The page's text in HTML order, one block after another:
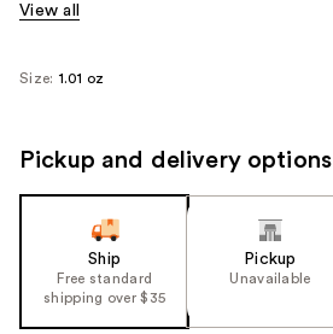
View all
Size: 1.01 oz
Pickup and delivery options
Ship
Free standard
shipping over $35
Pickup
Unavailable